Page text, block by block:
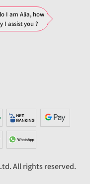
All rights reserved.
I am Alia, how
I assist you ?